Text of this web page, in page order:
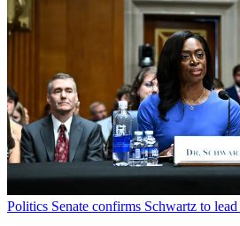
Politics Senate confirms Schwartz to